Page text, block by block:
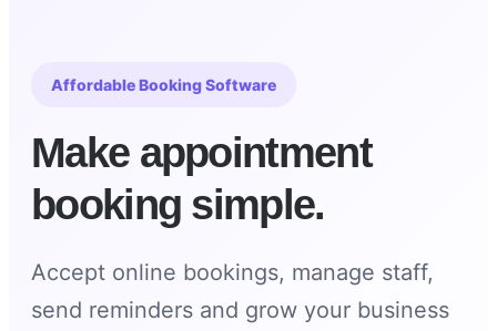
Affordable Booking Software
Make appointment
booking simple.
Accept online bookings, manage staff,
send reminders and grow your business